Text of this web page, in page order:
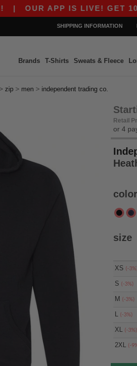
APP IS LIVE! GET 10$ OFF
SHIPPING INFORMATION
Brands T-Shirts Sweats & Fleece
> zip > men > independent trading co.
Retail
or 4
color
size
XS (-3%)
S (-3%)
M (-3%)
L (-3%)
XL (-3%)
2XL (-